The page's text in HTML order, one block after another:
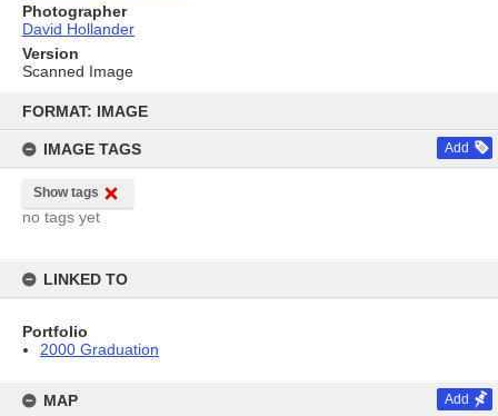
content
FORMAT: IMAGE
IMAGE TAGS Add
Show tags
no tags yet
LINKED TO
Portfolio
2000 Graduation
MAP Add
Photographer
David Hollander
Version
Scanned Image